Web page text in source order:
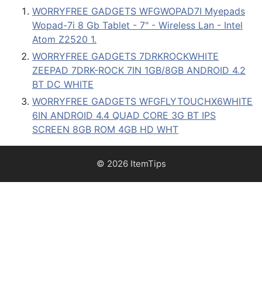
WORRYFREE GADGETS WFGWOPAD7I Myepads
Wopad-7i 8 Gb Tablet - 7" - Wireless Lan - Intel
Atom Z2520 1.
WORRYFREE GADGETS 7DRKROCKWHITE
ZEEPAD 7DRK-ROCK 7IN 1GB/8GB ANDROID 4.2
BT DC WHITE
WORRYFREE GADGETS WFGFLYTOUCHX6WHITE
6IN ANDROID 4.4 QUAD CORE 3G BT IPS
SCREEN 8GB ROM 4GB HD WHT
© 2026 ItemTips